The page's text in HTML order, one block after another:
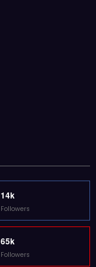
14k
Followers
65k
Followers